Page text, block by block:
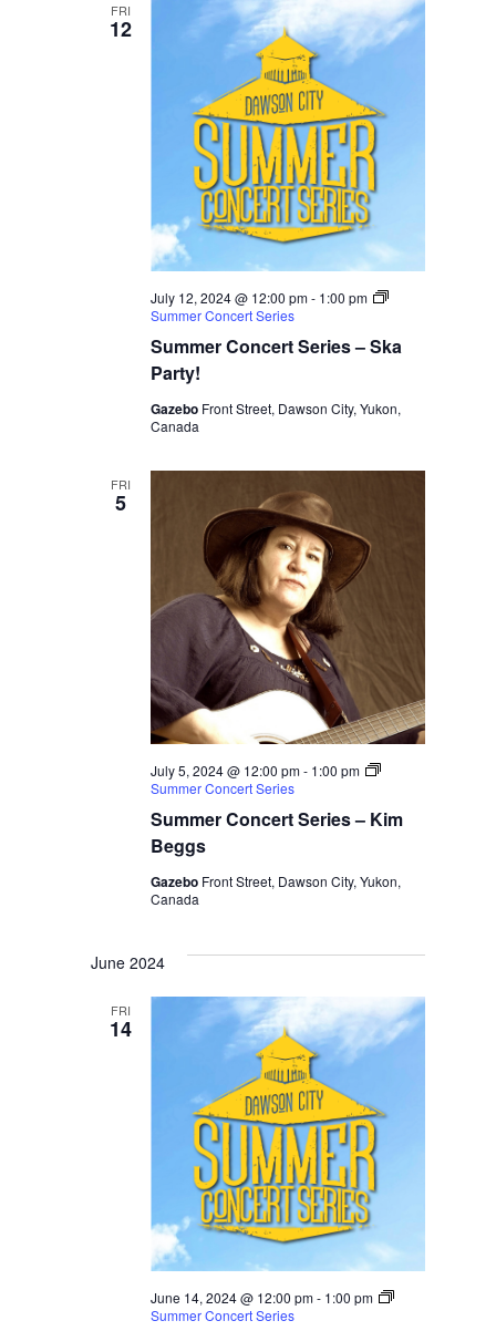
FRI
12
Summer Concert Series – Ska
Party!
July 12, 2024 @ 12:00 pm- 1:00 pm
Summer Concert Series
Gazebo Front Street, Dawson City, Yukon,
Canada
FRI
5
Summer Concert Series – Kim
Beggs
July 5, 2024 @ 12:00 pm- 1:00 pm
Summer Concert Series
Gazebo Front Street, Dawson City, Yukon,
Canada
June 2024
FRI
14
June 14, 2024 @ 12:00 pm- 1:00 pm
Summer Concert Series